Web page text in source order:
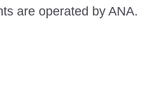
are operated by ANA.